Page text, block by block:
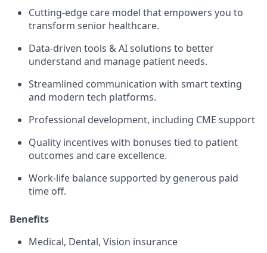
Cutting-edge care model that empowers you to
transform senior healthcare.
Data-driven tools & AI solutions to better
understand and manage patient needs.
Streamlined communication with smart texting
and modern tech platforms.
Professional development, including CME support
Quality incentives with bonuses tied to patient
outcomes and care excellence.
Work-life balance supported by generous paid
time off.
Benefits
Medical, Dental, Vision insurance